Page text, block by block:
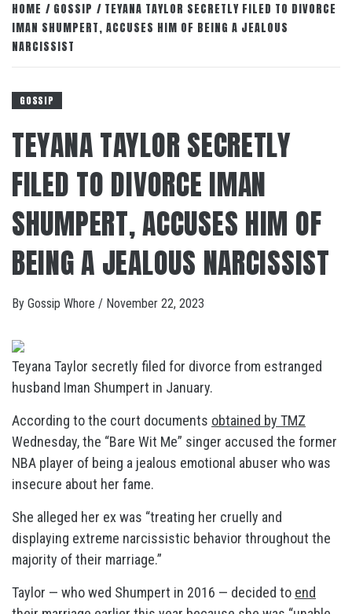
HOME GOSSIP
TEYANA TAYLOR SECRETLY FILED TO DIVORCE
IMAN SHUMPERT, ACCUSES HIM OF BEING A JEALOUS
NARCISSIST
GOSSIP
TEYANA TAYLOR SECRETLY
FILED TO DIVORCE IMAN
SHUMPERT, ACCUSES HIM OF
BEING A JEALOUS NARCISSIST
By Gossip Whore / November 22, 2023
Teyana Taylor secretly filed for divorce from estranged
husband Iman Shumpert in January.
According to the court documents obtained by TMZ
Wednesday, the “Bare Wit Me” singer accused the former
NBA player of being a jealous emotional abuser who was
insecure about her fame.
She alleged her ex was “treating her cruelly and
displaying extreme narcissistic behavior throughout the
majority of their marriage.”
Taylor — who wed Shumpert in 2016 — decided to end